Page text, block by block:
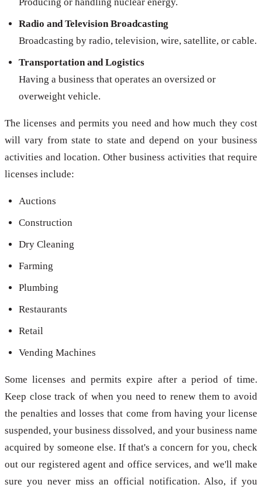
Radio and Television Broadcasting
Broadcasting by radio, television, wire, satellite, or cable.
Transportation and Logistics
Having a business that operates an oversized or
overweight vehicle.
The licenses and permits you need and how much they cost
will vary from state to state and depend on your business
activities and location. Other business activities that require
licenses include:
Auctions
Construction
Dry Cleaning
Farming
Plumbing
Restaurants
Retail
Vending Machines
Some licenses and permits expire after a period of time.
Keep close track of when you need to renew them to avoid
the penalties and losses that come from having your license
suspended, your business dissolved, and your business name
acquired by someone else. If that's a concern for you, check
out our registered agent and office services, and we'll make
sure you never miss an official notification. Also, if you